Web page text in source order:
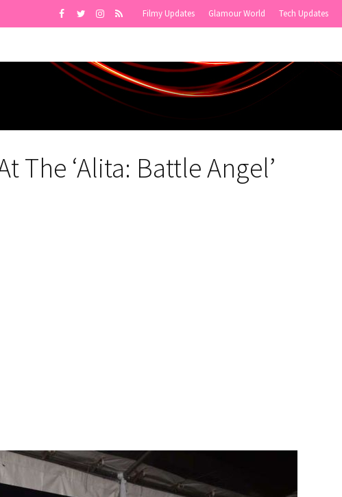
Filmy Updates Glamour World Tech Updates
The ‘Alita: Battle Angel’